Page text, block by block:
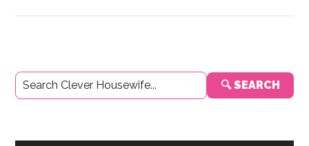
Primary
Sidebar
🔍 SEARCH